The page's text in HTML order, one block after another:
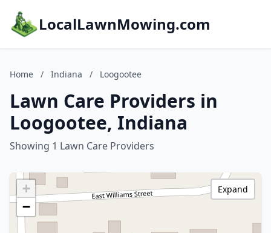
LocalLawnMowing.com
Home / Indiana / Loogootee
Lawn Care Providers in
Loogootee, Indiana
Showing 1 Lawn Care Providers
+
−
Expand